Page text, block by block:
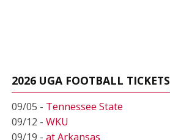
2026 UGA FOOTBALL TICKETS
09/05 - Tennessee State
09/12 - WKU
09/19 - at Arkansas